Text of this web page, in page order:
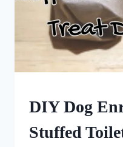
ENRICHMENT
DIY Dog
Stuffed